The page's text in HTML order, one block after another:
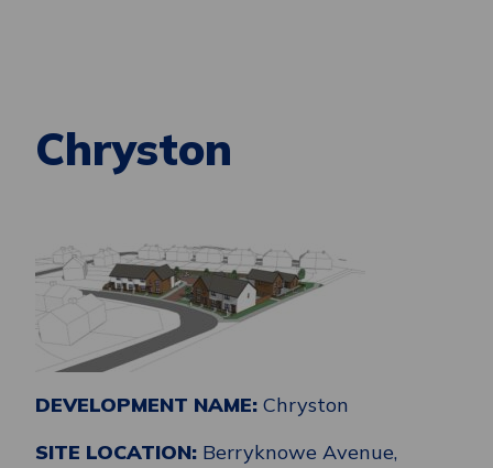
Chryston
DEVELOPMENT NAME: Chryston
SITE LOCATION: Berryknowe Avenue,